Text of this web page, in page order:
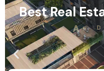
Best Real
Ahm